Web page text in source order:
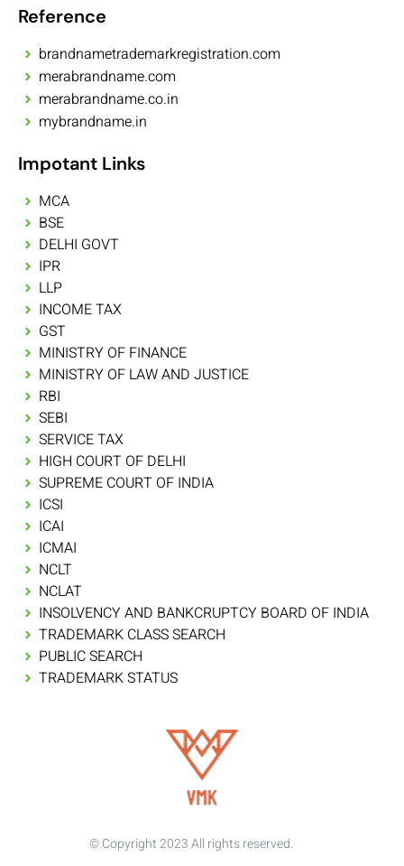
Reference
brandnametrademarkregistration.com
merabrandname.com
merabrandname.co.in
mybrandname.in
Impotant Links
MCA
BSE
DELHI GOVT
IPR
LLP
INCOME TAX
GST
MINISTRY OF FINANCE
MINISTRY OF LAW AND JUSTICE
RBI
SEBI
SERVICE TAX
HIGH COURT OF DELHI
SUPREME COURT OF INDIA
ICSI
ICAI
ICMAI
NCLT
NCLAT
INSOLVENCY AND BANKCRUPTCY BOARD OF INDIA
TRADEMARK CLASS SEARCH
PUBLIC SEARCH
TRADEMARK STATUS
© Copyright 2023 All rights reserved.